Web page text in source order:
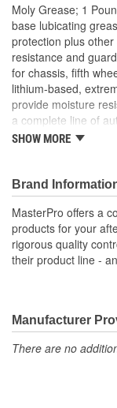
Moly Grease; 1
base lubicating
protection plus
resistance and
for chassis, fifth
lithium-based,
provide moisture
a complete line of
products for most
made to last.
SHOW MORE
Brand
MasterPro offers a
products for your
rigorous quality
their product line -
Manufacturer
There are no